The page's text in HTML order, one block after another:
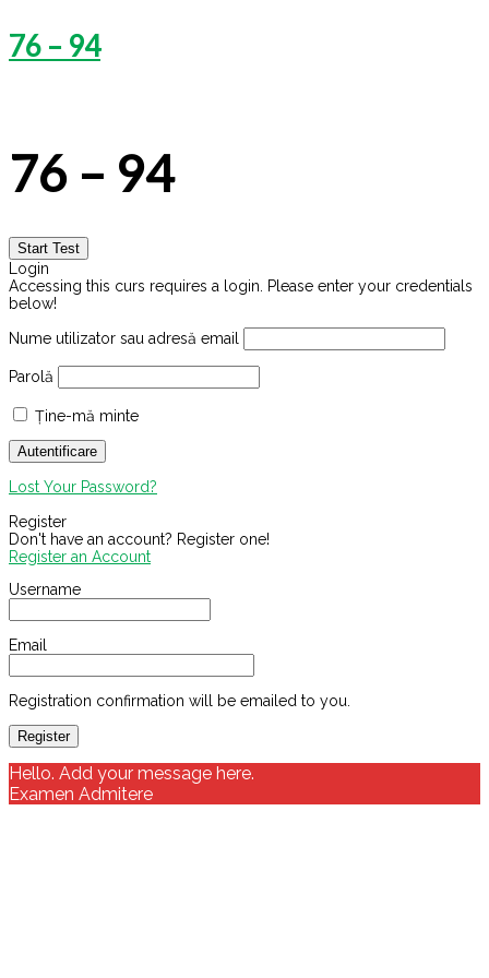
76 – 94
76 – 94
Login
Accessing this curs requires a login. Please enter your credentials
below!
Nume utilizator sau adresă email
Parolă
Ține-mă minte
Lost Your Password?
Register
Don't have an account? Register one!
Register an Account
Username
Email
Registration confirmation will be emailed to you.
Hello. Add your message here.
Examen Admitere